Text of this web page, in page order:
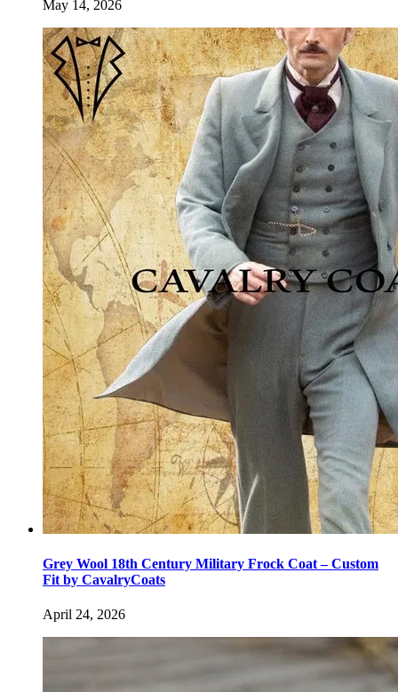
May 14, 2026
Grey Wool 18th Century Military Frock Coat – Custom
Fit by CavalryCoats
April 24, 2026